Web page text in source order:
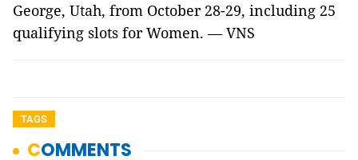
George, Utah, from October 28-29, including 25
qualifying slots for Women. — VNS
TAGS